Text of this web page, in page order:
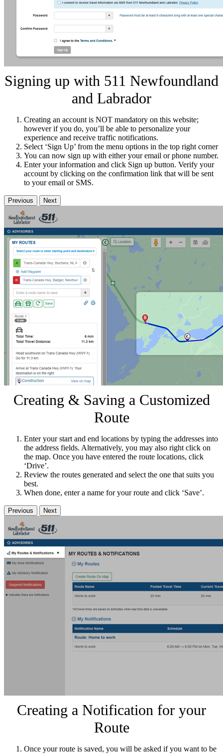
Signing up with 511 Newfoundland
and Labrador
Creating an account is NOT mandatory on this website;
however if you do, you’ll be able to personalize your
experience and receive traffic notifications.
Select ‘Sign Up’ from the menu options in the top right corner
You can now sign up with either your email or phone number.
Enter your information and click Sign up button. Verify your
account by clicking on the confirmation link that will be sent
to your email or SMS.
Previous Next
Creating & Saving a Customized
Route
Enter your start and end locations by typing the addresses into
the address fields. Alternatively, you may also right click on
the map. Once you have entered the route locations, click
‘Drive’.
Review the routes generated and select the one that suits you
best.
When done, enter a name for your route and click ‘Save’.
Previous Next
Creating a Notification for your
Route
Once your route is saved, you will be asked if you want to be